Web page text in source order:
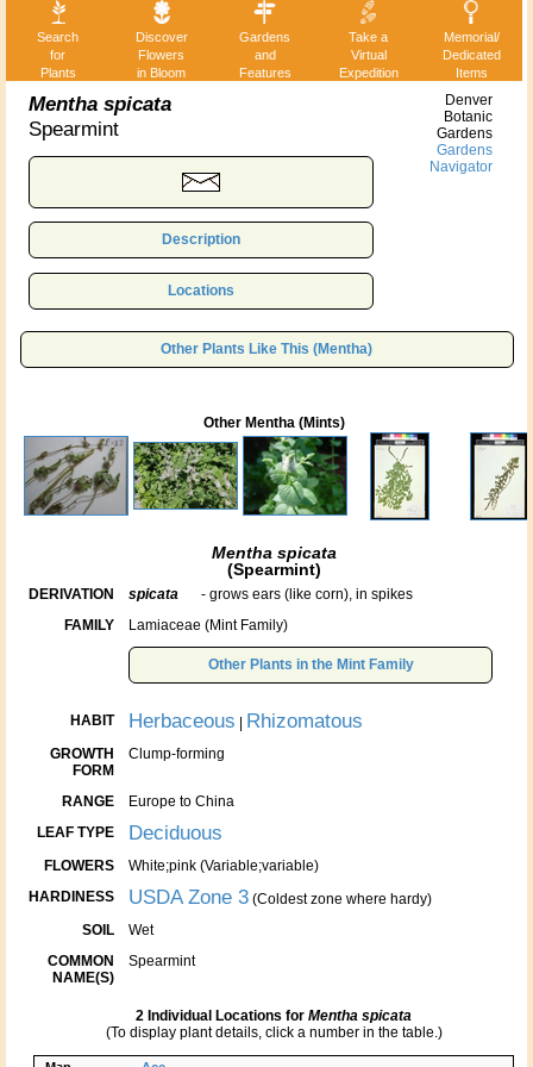
Search
for
Plants
Discover
Flowers
in Bloom
Gardens
and
Features
Take a
Virtual
Expedition
Memorial/
Dedicated
Items
Mentha spicata
Spearmint
Description
Locations
Denver
Botanic
Gardens
Gardens
Navigator
Other Plants Like This (Mentha)
Other Mentha (Mints)
Mentha spicata
(Spearmint)
DERIVATION spicata - grows ears (like corn), in spikes
FAMILY Lamiaceae (Mint Family)
Other Plants in the Mint Family
HABIT Herbaceous Rhizomatous
GROWTH
FORM
Clump-forming
RANGE Europe to China
LEAF TYPE Deciduous
FLOWERS White;pink (Variable;variable)
HARDINESS USDA Zone 3 (Coldest zone where hardy)
SOIL Wet
COMMON
NAME(S)
Spearmint
2 Individual Locations for Mentha spicata
(To display plant details, click a number in the table.)